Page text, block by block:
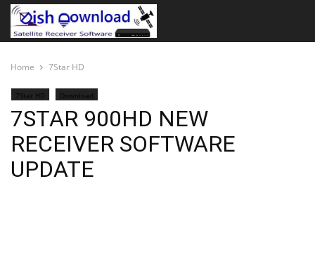
Home 7Star HD
7Star HD Download
7STAR 900HD NEW
RECEIVER SOFTWARE
UPDATE